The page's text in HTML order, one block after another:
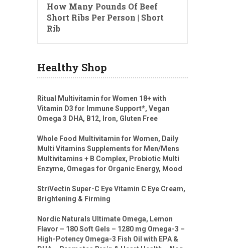
How Many Pounds Of Beef
Short Ribs Per Person | Short
Rib
Healthy Shop
Ritual Multivitamin for Women 18+ with
Vitamin D3 for Immune Support*, Vegan
Omega 3 DHA, B12, Iron, Gluten Free
Whole Food Multivitamin for Women, Daily
Multi Vitamins Supplements for Men/Mens
Multivitamins + B Complex, Probiotic Multi
Enzyme, Omegas for Organic Energy, Mood
StriVectin Super-C Eye Vitamin C Eye Cream,
Brightening & Firming
Nordic Naturals Ultimate Omega, Lemon
Flavor – 180 Soft Gels – 1280 mg Omega-3 –
High-Potency Omega-3 Fish Oil with EPA &